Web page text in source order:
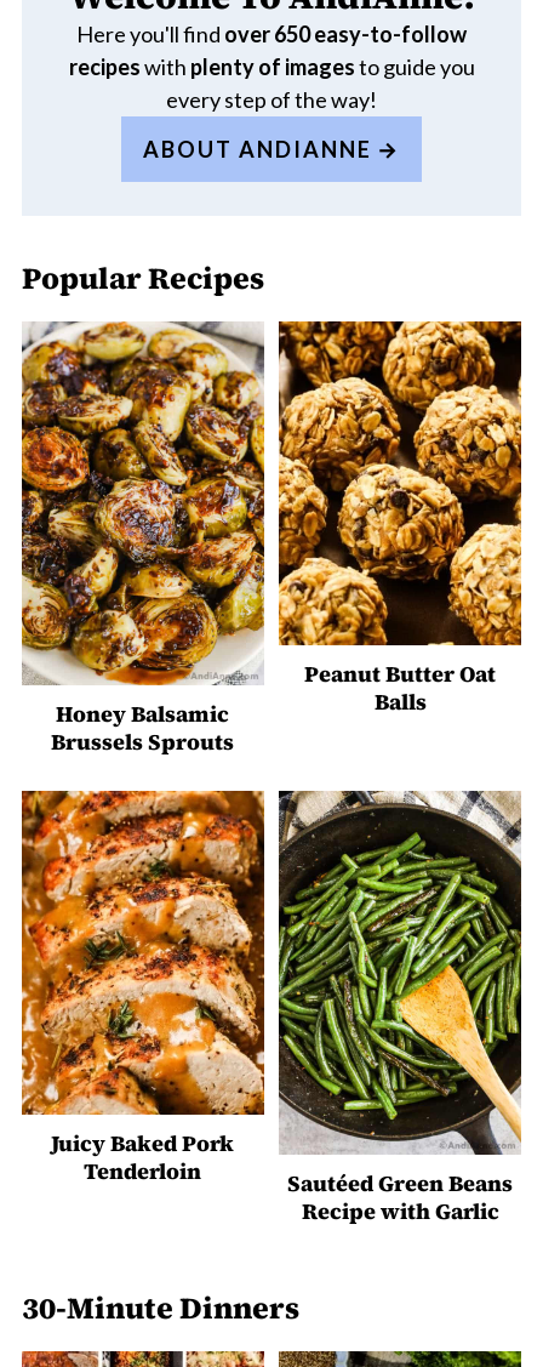
Here you'll find over 650easy-to-follow
recipeswith plenty of imagesto guide you
every step of the way!
ABOUT ANDIANNE
Popular Recipes
Honey Balsamic
Brussels Sprouts
Peanut Butter Oat
Balls
Juicy Baked Pork
Tenderloin
Sautéed Green Beans
Recipe with Garlic
30-Minute Dinners